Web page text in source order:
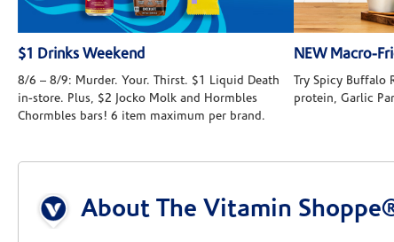
$1 Drinks Weekend
8/6 – 8/9: Murder. Your. Thirst. $1 Liquid Death
in-store. Plus, $2 Jocko Molk and Hormbles
Chormbles bars! 6 item maximum per brand.
NEW Macro-
Try Spicy Buffalo
protein, Garlic
About The Vitamin